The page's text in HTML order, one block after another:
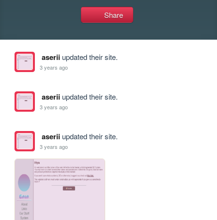
Share
aseriiupdated their site.
3 years ago
aseriiupdated their site.
3 years ago
aseriiupdated their site.
3 years ago